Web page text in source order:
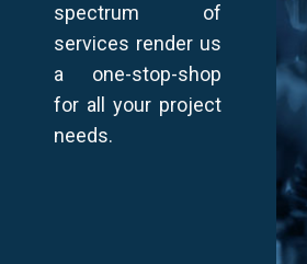
spectrum of
services render us
a one-stop-shop
for all your project
needs.